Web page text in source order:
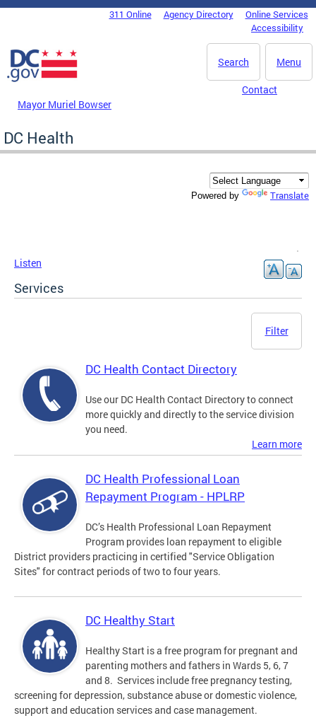
Skip to main content
DC Agency Top Menu311 Online Agency Directory
Online Services
Accessibility
Menu
Search
Mayor Muriel Bowser
Contact
DC Health
Powered by Translate
Listen
Services
Filter
DC Health Contact Directory
Use our DC Health Contact Directory to connect
more quickly and directly to the service division
you need.
Learn more
DC Health Professional Loan
Repayment Program - HPLRP
DC’s Health Professional Loan Repayment
Program provides loan repayment to eligible
District providers practicing in certified "Service Obligation
Sites" for contract periods of two to four years.
DC Healthy Start
Healthy Start is a free program for pregnant and
parenting mothers and fathers in Wards 5, 6, 7
and 8. Services include free pregnancy testing,
screening for depression, substance abuse or domestic violence,
support and education services and case management.